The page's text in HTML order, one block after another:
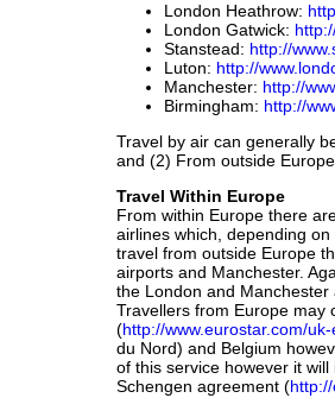
London Heathrow:
London Gatwick:
Stanstead: http://
Luton: http://
Manchester: http://
Birmingham: http://
Travel by air can generally
and (2) From outside
Travel Within Europe
From within Europe there
airlines which, depending
travel from outside Europe
airports and Manchester.
the London and Manchester
Travellers from Europe may
(http://www.eurostar.com/uk-
du Nord) and Belgium
of this service however it
Schengen agreement (